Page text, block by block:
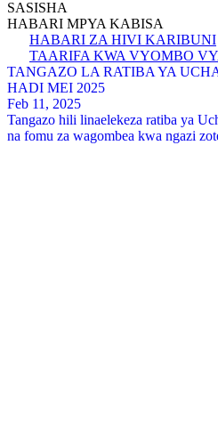
SASISHA
HABARI MPYA KABISA
HABARI ZA HIVI KARIBUNI
TAARIFA KWA VYOMBO
TANGAZO LA RATIBA YA
HADI MEI 2025
Feb 11, 2025
Tangazo hili linaelekeza ratiba ya
na fomu za wagombea kwa ngazi